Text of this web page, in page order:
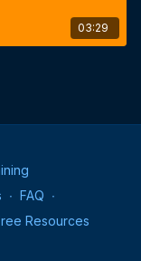
03:29
∙ FAQ ∙
Resources